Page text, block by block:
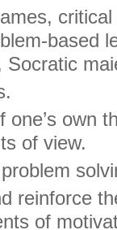
based
Socratic
one’s own
of view.
reinforce
of